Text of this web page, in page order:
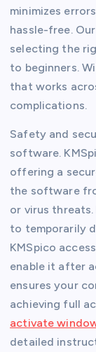
minimizes
hassle-free.
selecting the
to beginners.
that works
complications.
Safety and
software.
offering a
the software
or virus
to temporarily
KMSpico
enable it after
ensures your
achieving full
activate
detailed